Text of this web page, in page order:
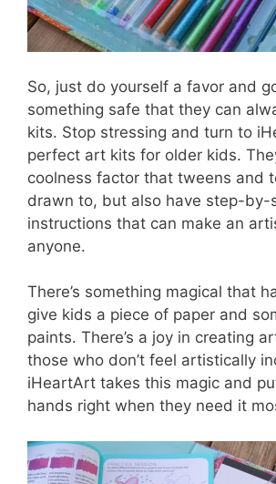
So, just do yourself a favor and
something safe that they can
kits. Stop stressing and turn to
perfect art kits for older kids.
coolness factor that tweens and
drawn to, but also have step-by-
instructions that can make an
anyone.
There’s something magical that
give kids a piece of paper and
paints. There’s a joy in creating
those who don’t feel artistically
iHeartArt takes this magic and
hands right when they need it